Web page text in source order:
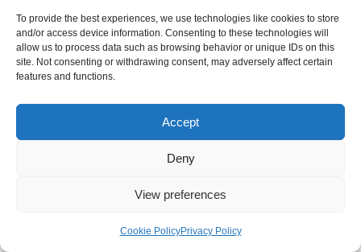
To provide the best experiences, we use technologies like cookies to store
and/or access device information. Consenting to these technologies will
allow us to process data such as browsing behavior or unique IDs on this
site. Not consenting or withdrawing consent, may adversely affect certain
features and functions.
Accept
Deny
View preferences
Cookie PolicyPrivacy Policy
Internal Policies
Privacy Policy
Terms & Service
Cookie Policy